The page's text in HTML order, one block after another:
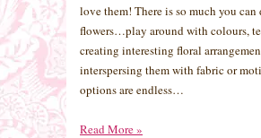
love them! There is so much you can
flowers…play around with colours,
creating interesting floral
interspersing them with fabric or
options are endless…
Read More»